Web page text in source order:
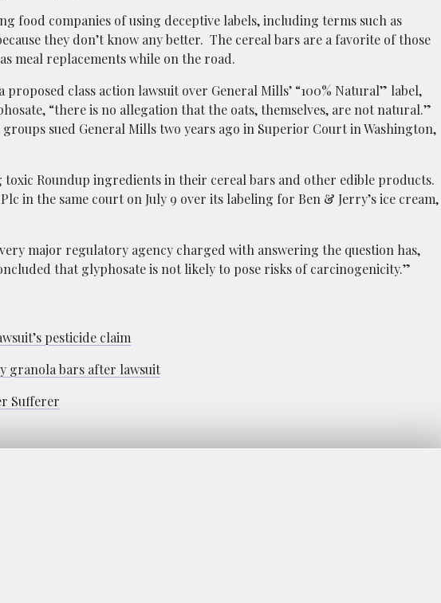
food companies of using deceptive labels, including terms such as
they don’t know any better. The cereal bars are a favorite of those
meal replacements while on the road.
proposed class action lawsuit over General Mills’ “100% Natural” label,
“there is no allegation that the oats, themselves, are not natural.”
sued General Mills two years ago in Superior Court in Washington,
Roundup ingredients in their cereal bars and other edible products.
in the same court on July 9 over its labeling for Ben & Jerry’s ice cream,
major regulatory agency charged with answering the question has,
that glyphosate is not likely to pose risks of carcinogenicity.”
pesticide claim
granola bars after lawsuit
Sufferer